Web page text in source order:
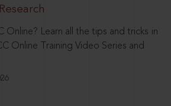
Online? Learn all the tips and tricks in
Online Training Video Series and